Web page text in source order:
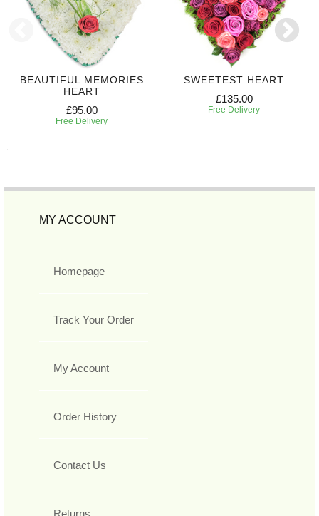
BEAUTIFUL MEMORIES
HEART
£95.00
Free Delivery
SWEETEST HEART
£135.00
Free Delivery
MY ACCOUNT
Homepage
Track Your Order
My Account
Order History
Contact Us
Returns